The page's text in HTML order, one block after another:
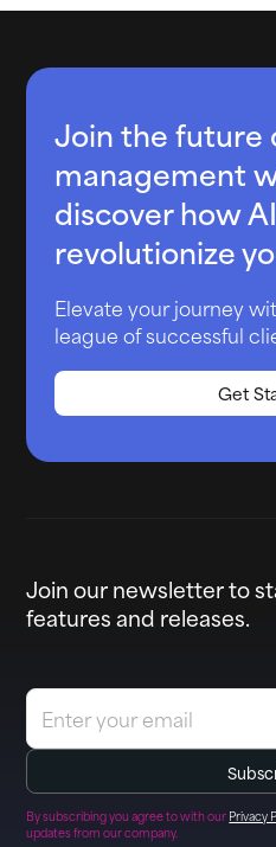
Join the future
management
discover how
revolutionize
Elevate your journey
league of successful
Get
Join our newsletter to
features and releases.
By subscribing you agree to with our Privacy
updates from our company.